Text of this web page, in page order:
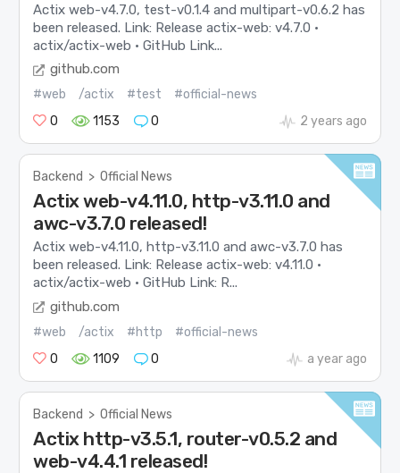
Actix web-v4.7.0, test-v0.1.4 and multipart-v0.6.2 has
been released. Link: Release actix-web: v4.7.0 ·
actix/actix-web · GitHub Link...
github.com
#web /actix #test
#official-news
0
1153 0 2 years ago
Backend > Official News
Actix web-v4.11.0, http-v3.11.0 and
awc-v3.7.0 released!
Actix web-v4.11.0, http-v3.11.0 and awc-v3.7.0 has
been released. Link: Release actix-web: v4.11.0 ·
actix/actix-web · GitHub Link: R...
github.com
#web /actix #http
#official-news
0
1109 0 a year ago
Backend > Official News
Actix http-v3.5.1, router-v0.5.2 and
web-v4.4.1 released!